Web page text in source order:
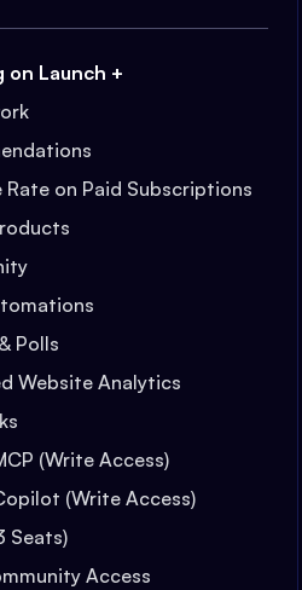
on Launch +
Rate on Paid Subscriptions
Polls
Website Analytics
(Write Access)
(Write Access)
Seats)
Access